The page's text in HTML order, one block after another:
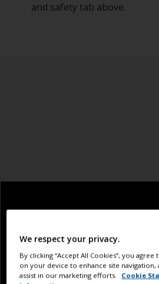
and safety tab above.
We respect your privacy.
By clicking “Accept All Cookies”, you
on your device to enhance site navigation,
assist in our marketing efforts.
Cookie